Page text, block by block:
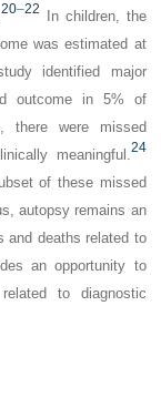
20–22 In children, the
was estimated at
identified major
outcome in 5% of
there were missed
meaningful. 24
of these missed
autopsy remains an
and deaths related to
an opportunity to
to diagnostic